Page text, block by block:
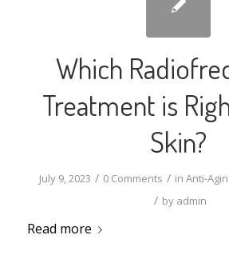
Which
Treatment is
Skin?
July 9, 2023 / 0 Comments / inAnti-
/ by admin
Read more